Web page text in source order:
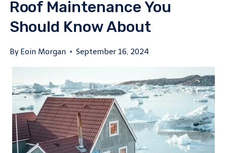
Roof Maintenance You
Should Know About
By Eoin Morgan September 16, 2024